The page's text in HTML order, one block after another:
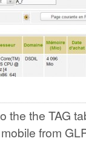
the the TAG
from